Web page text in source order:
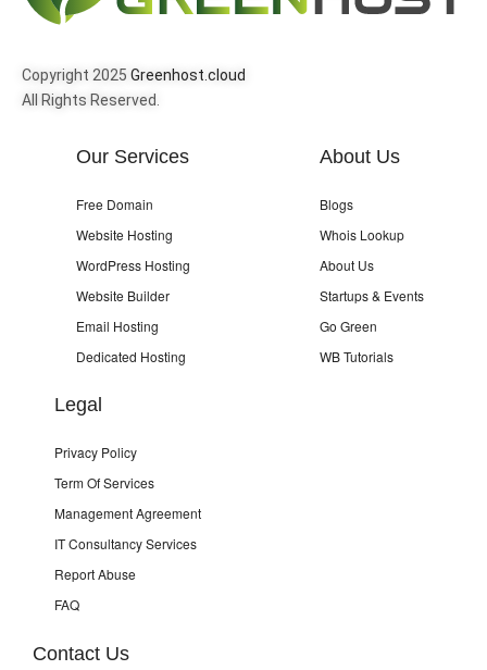
Copyright 2025 Greenhost.cloud
All Rights Reserved.
Our Services
Free Domain
Website Hosting
WordPress Hosting
Website Builder
Email Hosting
Dedicated Hosting
About Us
Blogs
Whois Lookup
About Us
Startups & Events
Go Green
WB Tutorials
Legal
Privacy Policy
Term Of Services
Management Agreement
IT Consultancy Services
Report Abuse
FAQ
Contact Us